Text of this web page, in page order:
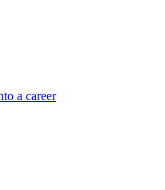
a career